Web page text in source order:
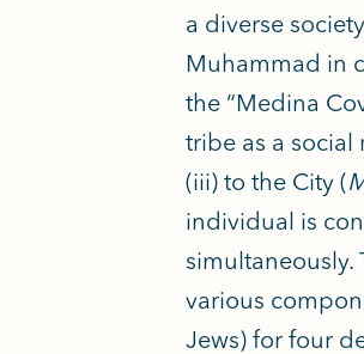
a diverse
Muhammad in
the “Medina
tribe as a
(iii) to the City (
individual is
various
Jews) for four